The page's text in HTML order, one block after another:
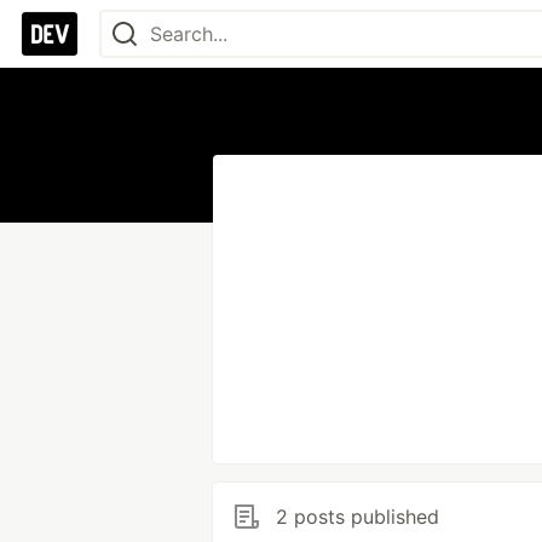
2 posts published